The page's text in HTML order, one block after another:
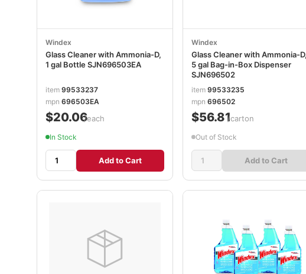
Windex
Glass Cleaner with Ammonia-D,
1 gal Bottle SJN696503EA
item 99533237
mpn 696503EA
$20.06/each
In Stock
Add to Cart
Windex
Glass Cleaner with Ammonia-D,
5 gal Bag-in-Box Dispenser
SJN696502
item99533235
mpn696502
$56.81/carton
Out of Stock
Add to Cart